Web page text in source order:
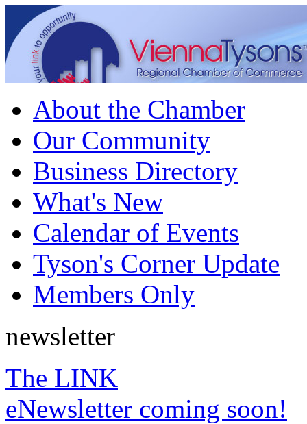
About the Chamber
Our Community
Business Directory
What's New
Calendar of Events
Tyson's Corner Update
Members Only
newsletter
The LINK
eNewsletter coming soon!